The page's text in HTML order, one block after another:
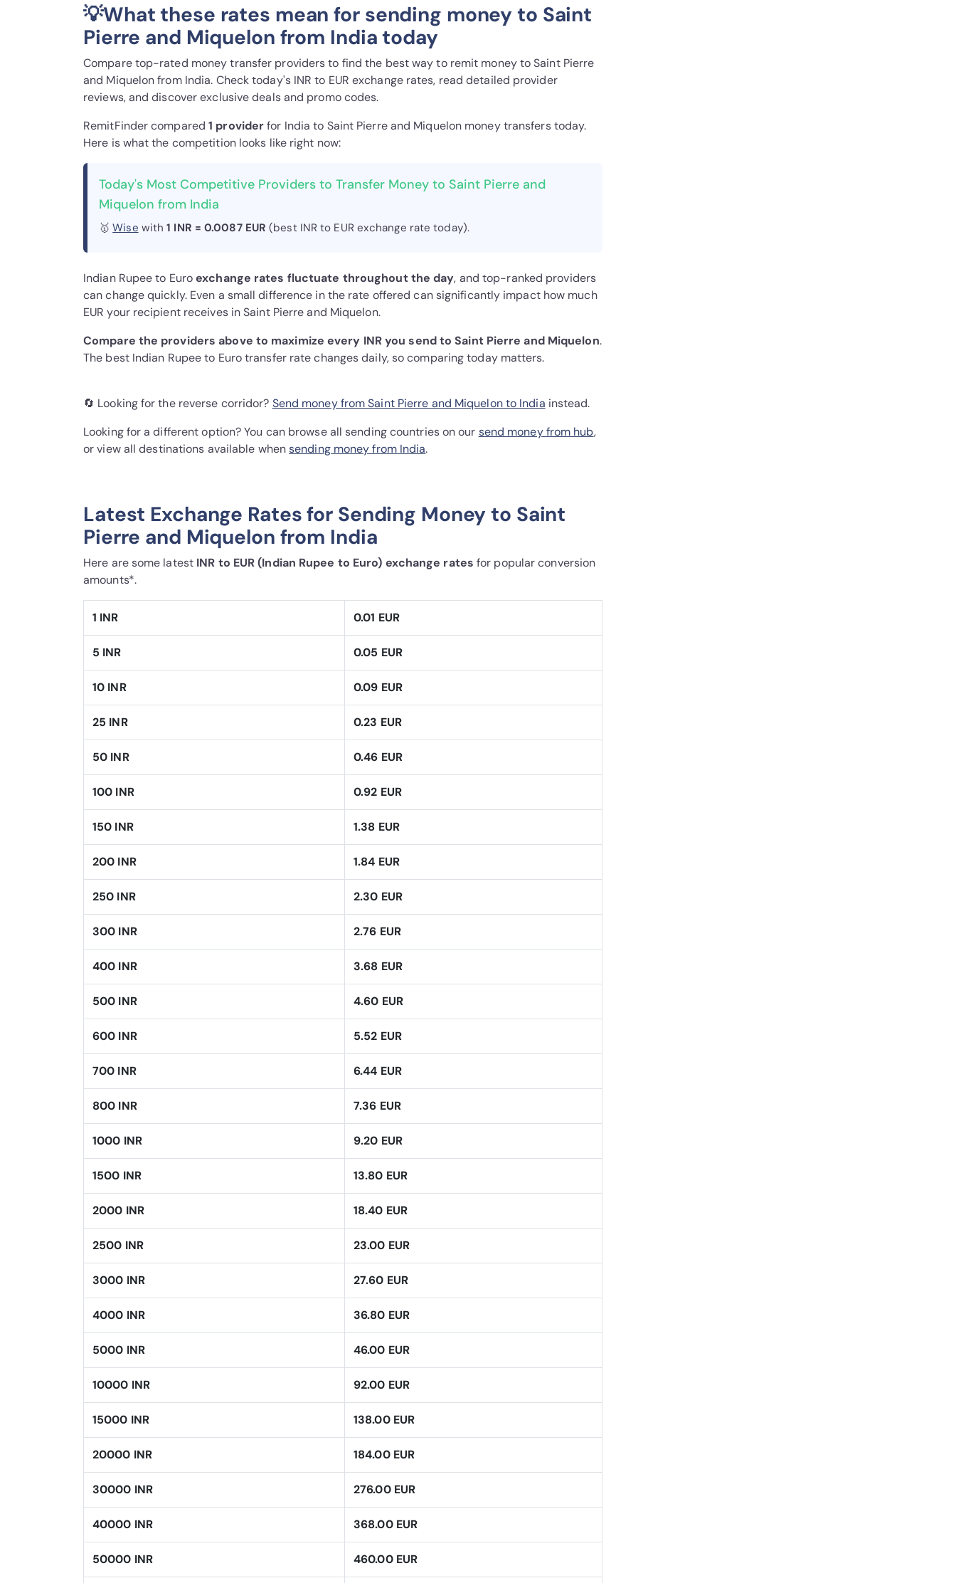
💡What these rates mean for sending money to Saint
Pierre and Miquelon from India today
Compare top-rated money transfer providers to find the best way to remit money to Saint Pierre
and Miquelon from India. Check today's INR to EUR exchange rates, read detailed provider
reviews, and discover exclusive deals and promo codes.
RemitFinder compared1 providerfor India to Saint Pierre and Miquelon money transfers today.
Here is what the competition looks like right now:
Today's Most Competitive Providers to Transfer Money to Saint Pierre and
Miquelon from India
🥇Wise with1 INR = 0.0087 EUR (best INR to EUR exchange rate today).
Indian Rupee to Euroexchange rates fluctuate throughout the day, and top-ranked providers
can change quickly. Even a small difference in the rate offered can significantly impact how much
EUR your recipient receives in Saint Pierre and Miquelon.
Compare the providers above to maximize every INR you send to Saint Pierre and Miquelon.
The best Indian Rupee to Euro transfer rate changes daily, so comparing today matters.
🔄 Looking for the reverse corridor? Send money from Saint Pierre and Miquelon to India instead.
Looking for a different option? You can browse all sending countries on our send money from hub,
or view all destinations available whensending money from India.
Latest Exchange Rates for Sending Money to Saint
Pierre and Miquelon from India
Here are some latest INR to EUR (Indian Rupee to Euro) exchange rates for popular conversion
amounts*.
1 INR 0.01 EUR
5 INR 0.05 EUR
10 INR 0.09 EUR
25 INR 0.23 EUR
50 INR 0.46 EUR
100 INR 0.92 EUR
150 INR 1.38 EUR
200 INR 1.84 EUR
250 INR 2.30 EUR
300 INR 2.76 EUR
400 INR 3.68 EUR
500 INR 4.60 EUR
600 INR 5.52 EUR
700 INR 6.44 EUR
800 INR 7.36 EUR
1000 INR 9.20 EUR
1500 INR 13.80 EUR
2000 INR 18.40 EUR
2500 INR 23.00 EUR
3000 INR 27.60 EUR
4000 INR 36.80 EUR
5000 INR 46.00 EUR
10000 INR 92.00 EUR
15000 INR 138.00 EUR
20000 INR 184.00 EUR
30000 INR 276.00 EUR
40000 INR 368.00 EUR
50000 INR 460.00 EUR